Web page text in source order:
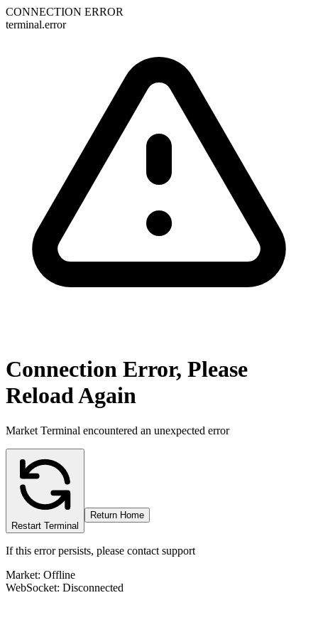
CONNECTION ERROR
terminal.error
Connection Error, Please
Reload Again
Market Terminal encountered an unexpected error
Restart Terminal
Return Home
If this error persists, please contact support
Market: Offline
WebSocket: Disconnected